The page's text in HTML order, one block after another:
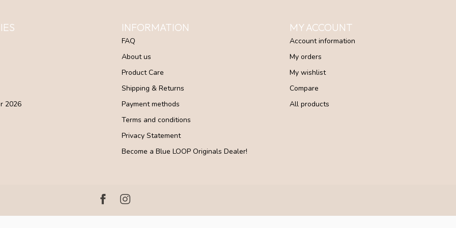
2026
INFORMATION
FAQ
About us
Product Care
Shipping & Returns
Payment methods
Terms and conditions
Privacy Statement
Become a Blue LOOP Originals Dealer!
MY ACCOUNT
Account information
My orders
My wishlist
Compare
All products